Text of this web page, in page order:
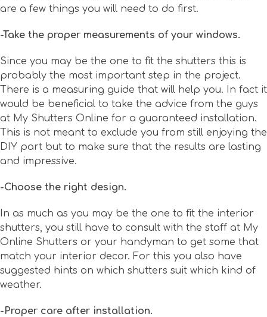
are a few things you will need to do first.
-Take the proper measurements of your windows.
Since you may be the one to fit the shutters this is
probably the most important step in the project.
There is a measuring guide that will help you. In fact it
would be beneficial to take the advice from the guys
at My Shutters Online for a guaranteed installation.
This is not meant to exclude you from still enjoying the
DIY part but to make sure that the results are lasting
and impressive.
-Choose the right design.
In as much as you may be the one to fit the interior
shutters, you still have to consult with the staff at My
Online Shutters or your handyman to get some that
match your interior decor. For this you also have
suggested hints on which shutters suit which kind of
weather.
-Proper care after installation.